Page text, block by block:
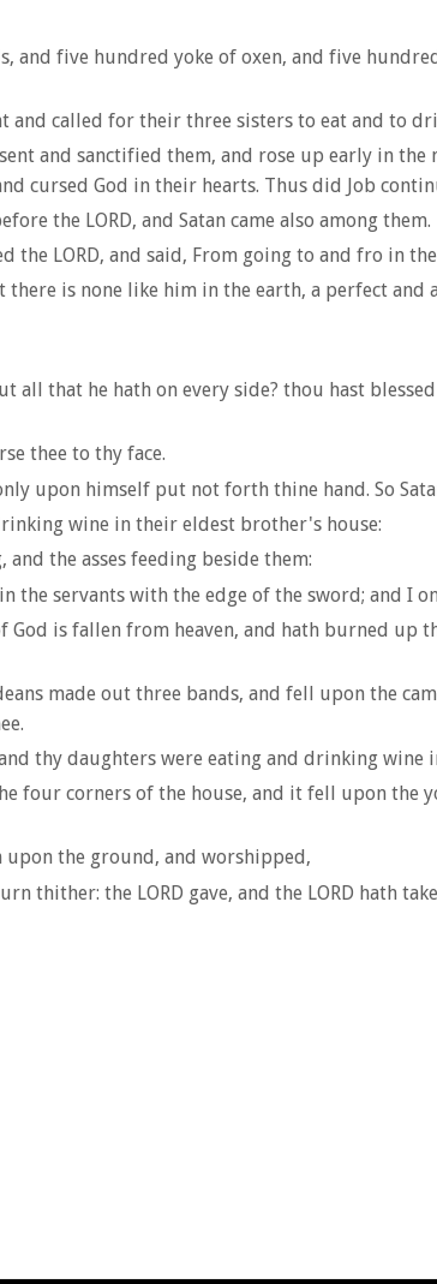
and five hundred yoke of oxen, and five
and called for their three sisters to eat and to
and sanctified them, and rose up early in
cursed God in their hearts. Thus did Job
the LORD, and Satan came also among them.
the LORD, and said, From going to and fro in
is none like him in the earth, a perfect
that he hath on every side? thou hast
thee to thy face.
upon himself put not forth thine hand. So
wine in their eldest brother's house:
the asses feeding beside them:
the servants with the edge of the sword; and I
is fallen from heaven, and hath burned up
made out three bands, and fell upon the
thy daughters were eating and drinking
four corners of the house, and it fell upon the
upon the ground, and worshipped,
the LORD gave, and the LORD hath